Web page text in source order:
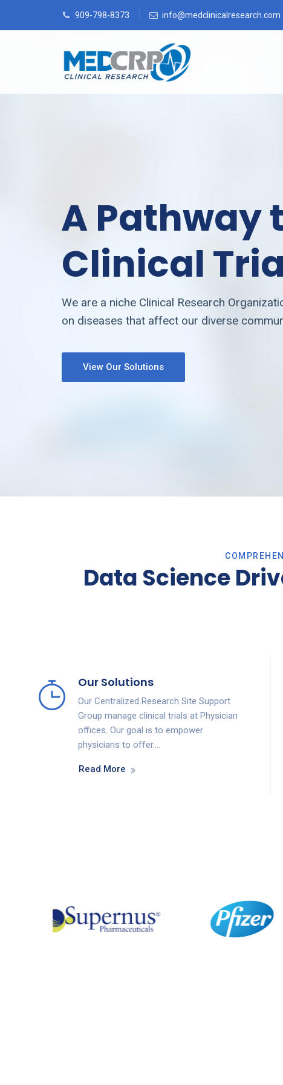
909-798-8373 info@medclinicalresearch.com
Data Science
Our Solutions
Our Centralized Research Site Support
Group manage clinical trials at Physician
offices. Our goal is to empower
physicians to offer….
Read More